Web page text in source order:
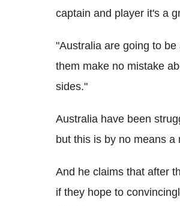
captain and player it's a
"Australia are going to
them make no mistake
sides."
Australia have been
but this is by no means
And he claims that after
if they hope to